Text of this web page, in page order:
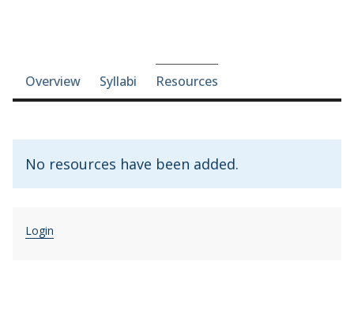
Course-section navigation
Overview Syllabi Resources
No resources have been added.
Login